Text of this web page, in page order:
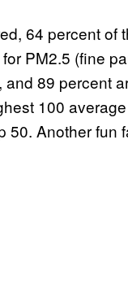
64 percent of
PM2.5 (fine
89 percent
100
50. Another fun